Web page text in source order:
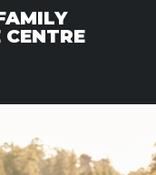
CENTRE